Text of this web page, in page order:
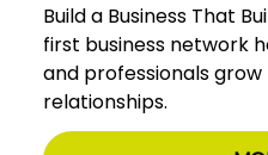
Build a Business That
first business network
and professionals
relationships.